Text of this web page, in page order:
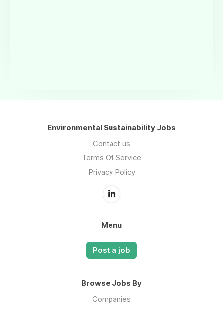
Environmental Sustainability Jobs
Contact us
Terms Of Service
Privacy Policy
Menu
Post a job
Browse Jobs By
Companies